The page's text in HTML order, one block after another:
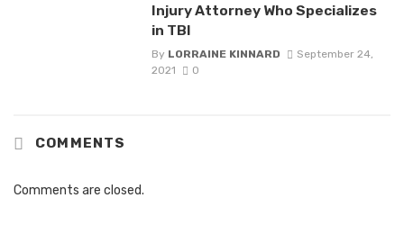
Injury Attorney Who Specializes
in TBI
By LORRAINE KINNARD
September 24,
2021
0
COMMENTS
Comments are closed.